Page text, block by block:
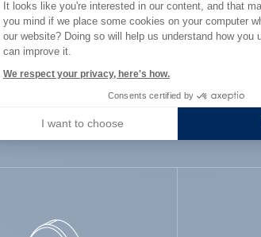
Industry
You are :
It looks like you're interested in our content, and that
you mind if we place some cookies on your computer
our website? Doing so will help us understand how you
can improve it.
We respect your privacy, here's how.
Consents certified by
I want to choose
Axeptio consent